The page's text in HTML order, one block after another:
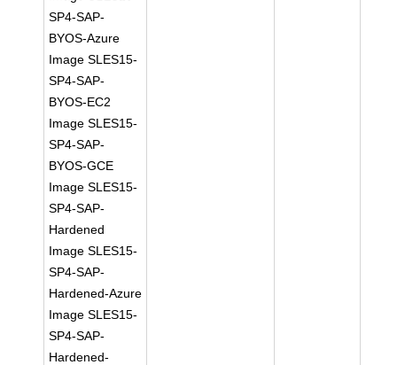
SP4-SAP-
BYOS-Azure
Image SLES15-
SP4-SAP-
BYOS-EC2
Image SLES15-
SP4-SAP-
BYOS-GCE
Image SLES15-
SP4-SAP-
Hardened
Image SLES15-
SP4-SAP-
Hardened-Azure
Image SLES15-
SP4-SAP-
Hardened-